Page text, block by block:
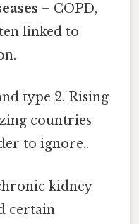
– COPD,
linked to
type 2. Rising
countries
to ignore..
kidney
certain